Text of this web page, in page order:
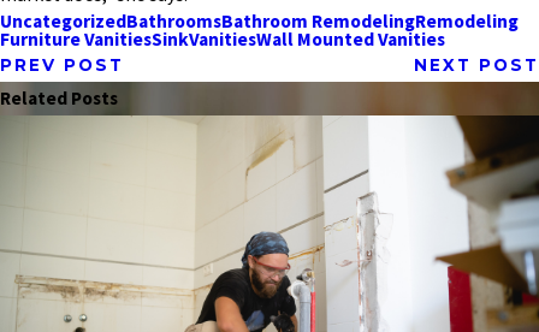
UncategorizedBathroomsBathroom RemodelingRemodeling
Furniture VanitiesSinkVanitiesWall Mounted Vanities
PREV POST NEXT POST
Related Posts